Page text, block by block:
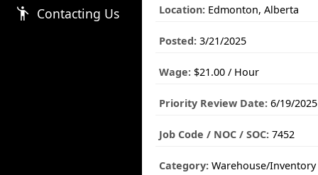
emoji_people Contacting Us Location: Edmonton, Alberta
Posted: 3/21/2025
Wage: $21.00 / Hour
Priority Review Date: 6/19/2025
Job Code / NOC / SOC: 7452
Category: Warehouse/Inventory